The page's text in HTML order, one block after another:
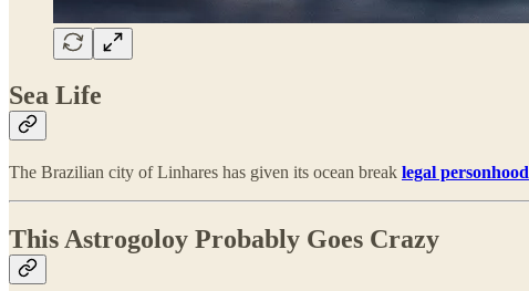
Sea Life
The Brazilian city of Linhares has given its ocean break legal personhood
This Astrogoloy Probably Goes Crazy